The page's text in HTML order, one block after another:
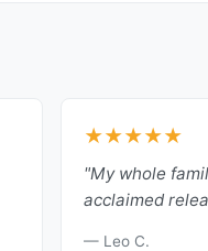
★★★★★
"My whole
acclaimed
— Leo C.